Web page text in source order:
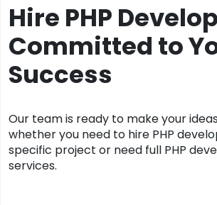
Hire PHP
Committed to
Success
Our team is ready to make your
whether you need to hire PHP
specific project or need full PHP
services.